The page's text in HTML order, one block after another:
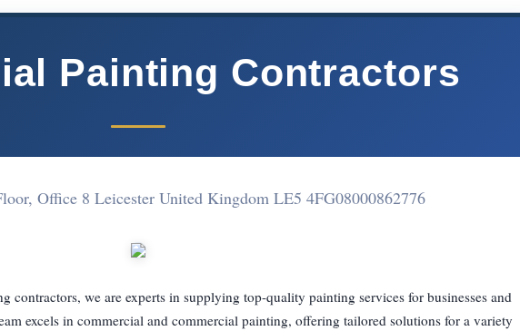
Painting Contractors
Office 8 Leicester United Kingdom LE5 4FG08000862776
contractors, we are experts in supplying top-quality painting services for businesses and
excels in commercial and commercial painting, offering tailored solutions for a variety